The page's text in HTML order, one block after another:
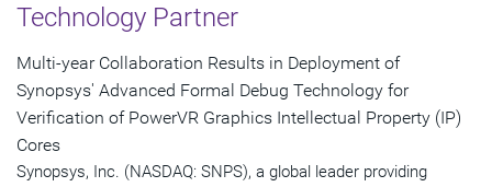
Technology Partner
Multi-year Collaboration Results in Deployment of
Synopsys' Advanced Formal Debug Technology for
Verification of PowerVR Graphics Intellectual Property (IP)
Cores
Synopsys, Inc. (NASDAQ: SNPS), a global leader providing